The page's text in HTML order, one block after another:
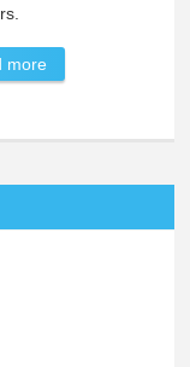
more
Disorder?